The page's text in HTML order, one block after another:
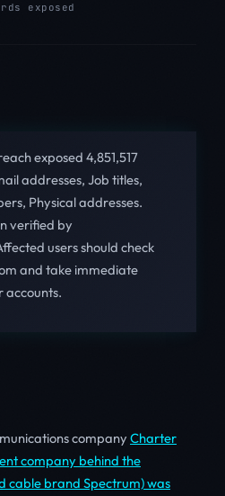
exposed
exposed 4,851,517
addresses, Job titles,
Physical addresses.
verified by
users should check
and take immediate
accounts.
company Charter
company behind the
cable brand Spectrum) was